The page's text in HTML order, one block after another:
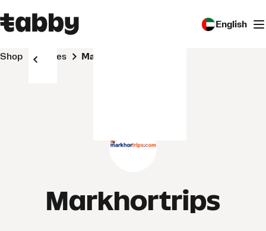
English
Shop Stores Markhortrips
Markhortrips